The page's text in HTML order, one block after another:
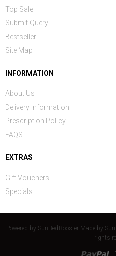
Top Sale
Submit Query
Bestseller
Site Map
INFORMATION
About Us
Delivery Information
Prescription Policy
FAQS
EXTRAS
Gift Vouchers
Specials
Powered by SunBedBoosterMade by
rights